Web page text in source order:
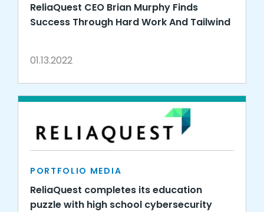
ReliaQuest CEO Brian Murphy Finds
Success Through Hard Work And Tailwind
01.13.2022
PORTFOLIO MEDIA
ReliaQuest completes its education
puzzle with high school cybersecurity